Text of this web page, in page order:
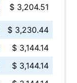
$ 3,204.51
$ 3,230.44
$ 3,144.14
$ 3,144.14